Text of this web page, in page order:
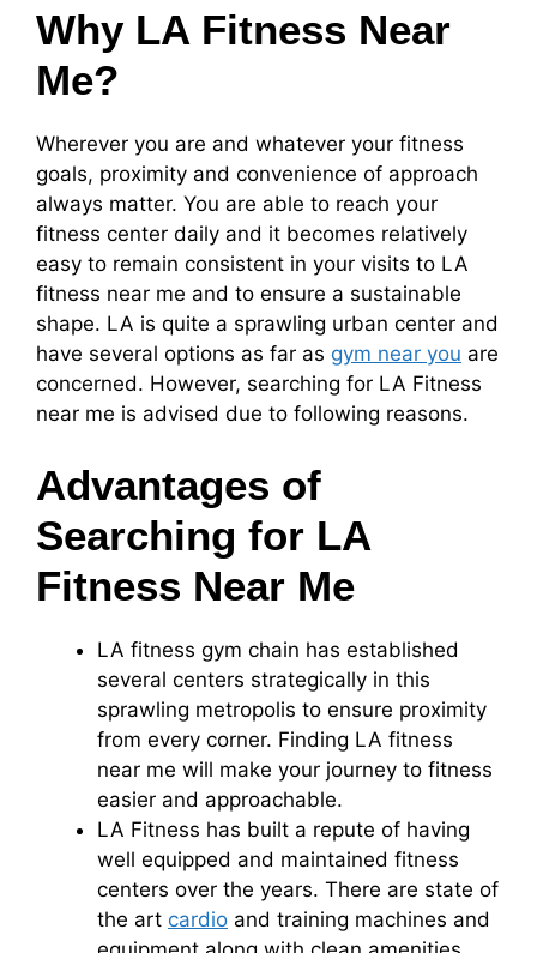
Why LA Fitness Near
Me?
Wherever you are and whatever your fitness
goals, proximity and convenience of approach
always matter. You are able to reach your
fitness center daily and it becomes relatively
easy to remain consistent in your visits to LA
fitness near me and to ensure a sustainable
shape. LA is quite a sprawling urban center and
have several options as far as gym near you are
concerned. However, searching for LA Fitness
near me is advised due to following reasons.
Advantages of
Searching for LA
Fitness Near Me
LA fitness gym chain has established
several centers strategically in this
sprawling metropolis to ensure proximity
from every corner. Finding LA fitness
near me will make your journey to fitness
easier and approachable.
LA Fitness has built a repute of having
well equipped and maintained fitness
centers over the years. There are state of
the art cardio and training machines and